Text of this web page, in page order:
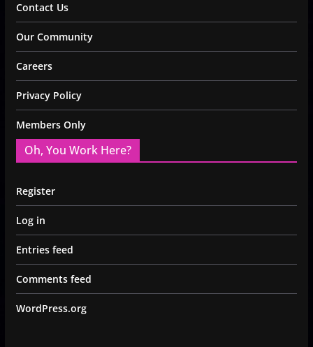
Contact Us
Our Community
Careers
Privacy Policy
Members Only
Oh, You Work Here?
Register
Log in
Entries feed
Comments feed
WordPress.org